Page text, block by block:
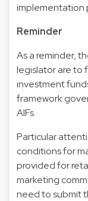
implementation
Reminder
As a reminder,
legislator are to
investment
framework
AIFs.
Particular
conditions for
provided for
marketing
need to submit